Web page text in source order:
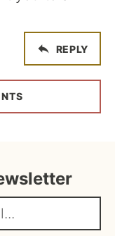
REPLY